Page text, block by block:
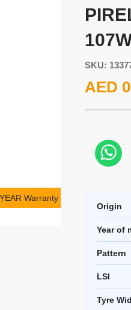
Warranty
SKU:
AED
Origin
Year of
Pattern
LSI
Tyre